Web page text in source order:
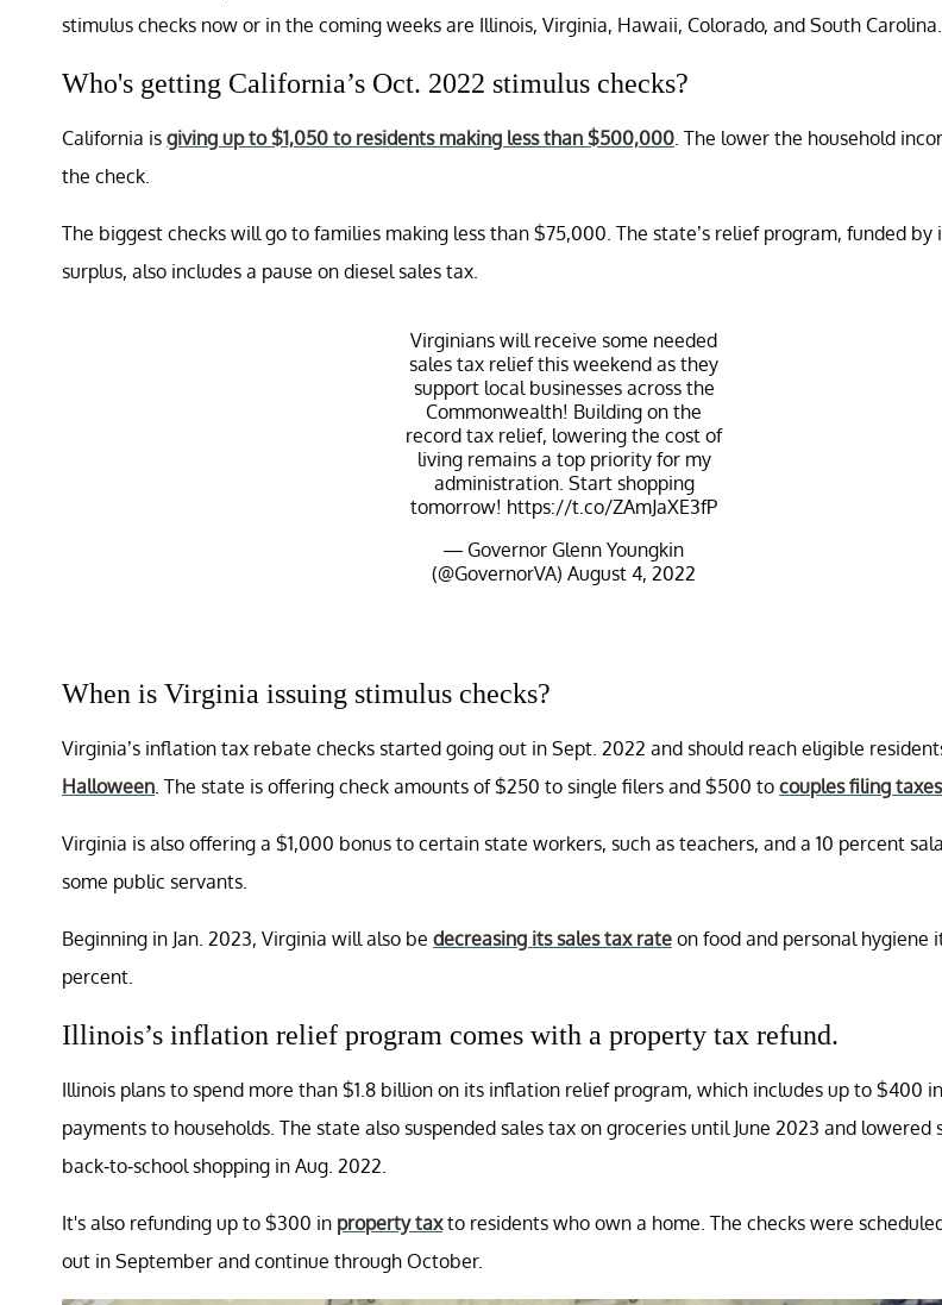
stimulus checks now or in the coming weeks are Illinois, Virginia, Hawaii, Colorado, and South Carolina.
Who's getting California’s Oct. 2022 stimulus checks?
California is giving up to $1,050 to residents making less than $500,000 . The lower the household
the check.
The biggest checks will go to families making less than $75,000. The state’s relief program, funded by
surplus, also includes a pause on diesel sales tax.
Virginians will receive some needed
sales tax relief this weekend as they
support local businesses across the
Commonwealth! Building on the
record tax relief, lowering the cost of
living remains a top priority for my
administration. Start shopping
tomorrow! https://t.co/ZAmJaXE3fP
— Governor Glenn Youngkin
(@GovernorVA) August 4, 2022
When is Virginia issuing stimulus checks?
Virginia’s inflation tax rebate checks started going out in Sept. 2022 and should reach eligible
Halloween . The state is offering check amounts of $250 to single filers and $500 to couples filing
Virginia is also offering a $1,000 bonus to certain state workers, such as teachers, and a 10 percent
some public servants.
Beginning in Jan. 2023, Virginia will also be decreasing its sales tax rate on food and personal hygiene
percent.
Illinois’s inflation relief program comes with a property tax refund.
Illinois plans to spend more than $1.8 billion on its inflation relief program, which includes up to $400
payments to households. The state also suspended sales tax on groceries until June 2023 and lowered
back-to-school shopping in Aug. 2022.
It's also refunding up to $300 in property taxto residents who own a home. The checks were
out in September and continue through October.